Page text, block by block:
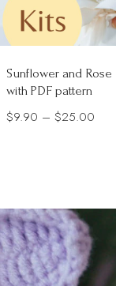
Sunflower and
with PDF pattern
$9.90 – $25.00Price